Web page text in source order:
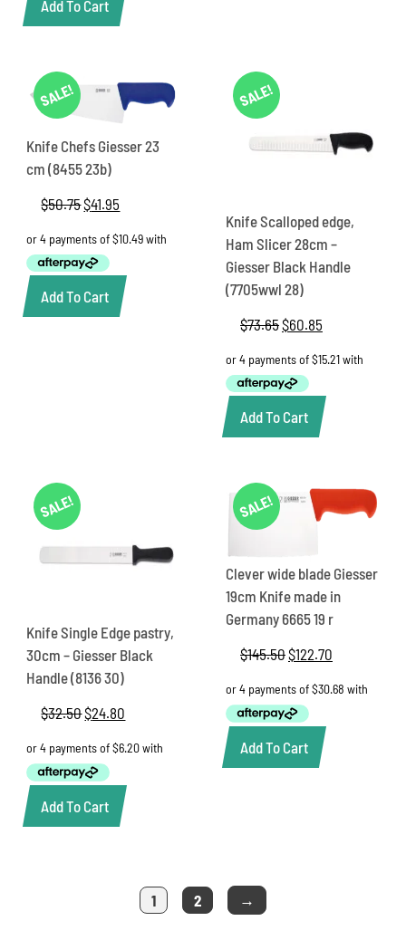
Add To Cart
SALE!
Knife Chefs Giesser 23
cm (8455 23b)
$50.75Original
was:
$50.75.
$41.95
is:
Add To Cart
SALE!
Knife Scalloped edge,
Ham Slicer 28cm –
Giesser Black Handle
(7705wwl 28)
$73.65Original
was:
$73.65.
$60.85
is:
Add To Cart
SALE!
Knife Single Edge pastry,
30cm – Giesser Black
Handle (8136 30)
$32.50Original
was:
$32.50.
$24.80
is:
Add To Cart
SALE!
Clever wide blade Giesser
19cm Knife made in
Germany 6665 19 r
$145.50Original
was:
$145.50.
$122.70
is:
Add To Cart
1 2 →